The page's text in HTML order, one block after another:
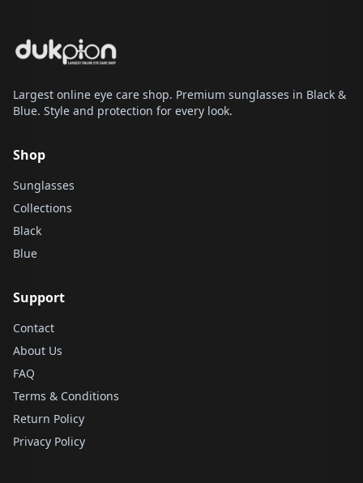
Largest online eye care shop. Premium sunglasses in Black &
Blue. Style and protection for every look.
Shop
Sunglasses
Collections
Black
Blue
Support
Contact
About Us
FAQ
Terms & Conditions
Return Policy
Privacy Policy